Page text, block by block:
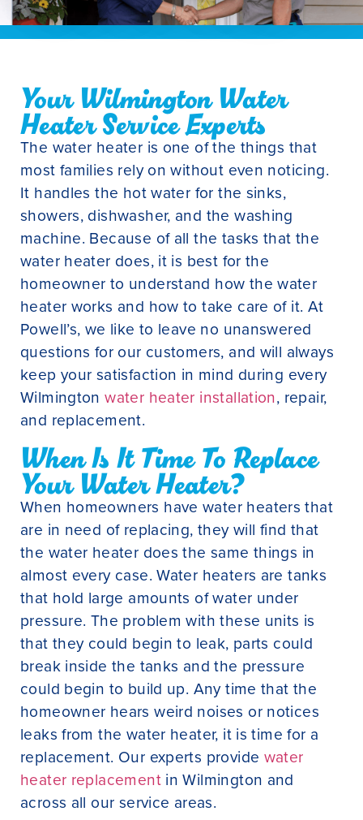
Your Wilmington Water
Heater Service Experts
The water heater is one of the things that
most families rely on without even noticing.
It handles the hot water for the sinks,
showers, dishwasher, and the washing
machine. Because of all the tasks that the
water heater does, it is best for the
homeowner to understand how the water
heater works and how to take care of it. At
Powell’s, we like to leave no unanswered
questions for our customers, and will always
keep your satisfaction in mind during every
Wilmingtonwater heater installation, repair,
and replacement.
When Is It Time To Replace
Your Water Heater?
When homeowners have water heaters that
are in need of replacing, they will find that
the water heater does the same things in
almost every case. Water heaters are tanks
that hold large amounts of water under
pressure. The problem with these units is
that they could begin to leak, parts could
break inside the tanks and the pressure
could begin to build up. Any time that the
homeowner hears weird noises or notices
leaks from the water heater, it is time for a
replacement. Our experts provide water
heater replacementin Wilmington and
across all our service areas.